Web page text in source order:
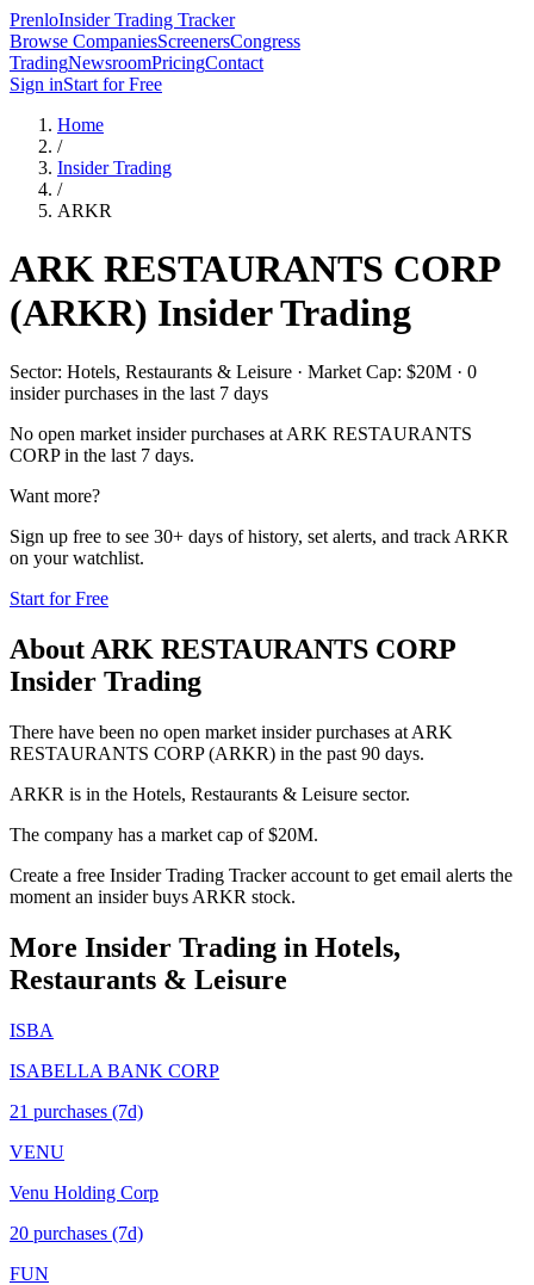
PrenloInsider Trading Tracker
Browse CompaniesScreenersCongress
TradingNewsroomPricingContact
Sign inStart for Free
Home
/
Insider Trading
/
ARKR
ARK RESTAURANTS CORP
(ARKR) Insider Trading
Sector: Hotels, Restaurants & Leisure · Market Cap: $20M · 0
insider purchases in the last 7 days
No open market insider purchases at ARK RESTAURANTS
CORPin the last 7 days.
Want more?
Sign up free to see 30+ days of history, set alerts, and track ARKR
on your watchlist.
Start for Free
About ARK RESTAURANTS CORP
Insider Trading
There have been no open market insider purchases at ARK
RESTAURANTS CORP (ARKR) in the past 90 days.
ARKR is in the Hotels, Restaurants & Leisure sector.
The company has a market cap of $20M.
Create a free Insider Trading Tracker account to get email alerts the
moment an insider buys ARKR stock.
More Insider Trading in Hotels,
Restaurants & Leisure
ISBA
ISABELLA BANK CORP
21 purchases (7d)
VENU
Venu Holding Corp
20 purchases (7d)
FUN